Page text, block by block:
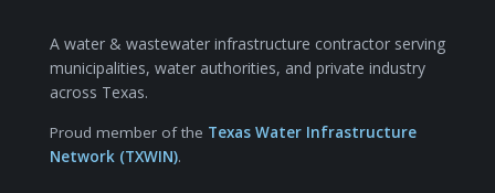
A water & wastewater infrastructure contractor serving
municipalities, water authorities, and private industry
across Texas.
Proud member of the Texas Water Infrastructure
Network (TXWIN).